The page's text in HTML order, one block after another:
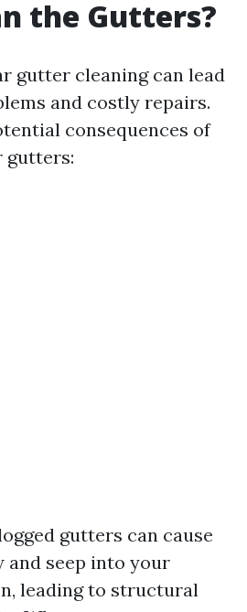
the Gutters?
gutter cleaning can lead
and costly repairs.
consequences of
gutters:
gutters can cause
seep into your
leading to structural